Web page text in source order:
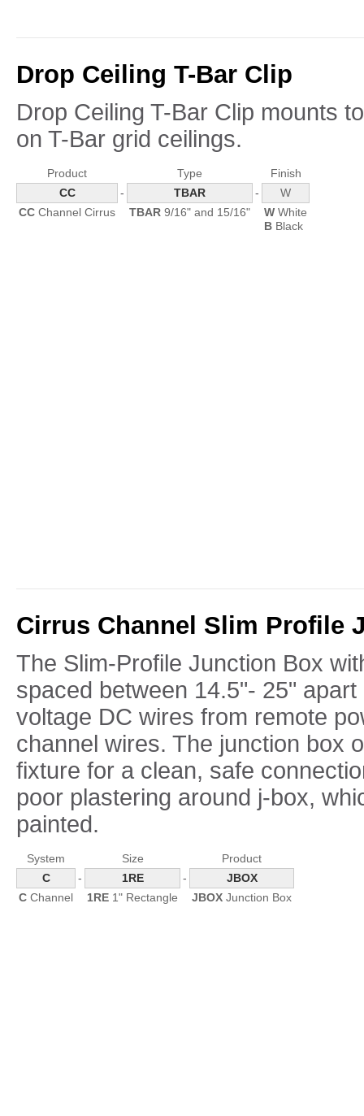
Drop Ceiling T-Bar Clip
Drop Ceiling T-Bar Clip mounts
on T-Bar grid ceilings.
Product Type
Finish
CC
- TBAR -
W
CC Channel Cirrus TBAR 9/16" and 15/16" W White
B Black
Cirrus Channel Slim Profile
The Slim-Profile Junction Box
spaced between 14.5"- 25"
voltage DC wires from remote
channel wires. The junction box
fixture for a clean, safe
poor plastering around j-box,
painted.
System Size
Product
C
- 1RE -
JBOX
C Channel 1RE 1" Rectangle JBOX Junction Box